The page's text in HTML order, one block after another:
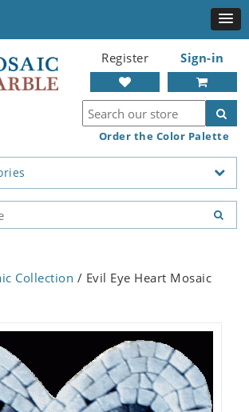
Register Sign-in
Order the Color Palette
Collection / Evil Eye Heart Mosaic